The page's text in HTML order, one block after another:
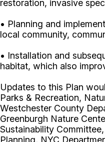
restoration, invasive
• Planning and
local community,
• Installation and
habitat, which also
Updates to this Plan
Parks & Recreation,
Westchester County
Greenburgh Nature
Sustainability
Planning, NYC